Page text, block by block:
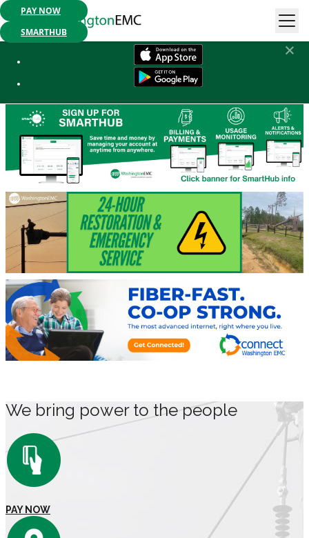
Mobile App Available: Pay your bill, check your usage or report an
PAY NOW
SMARTHUB
Washington EMC
We bring power to the people
PAY NOW